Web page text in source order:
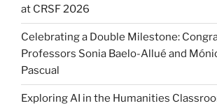
at CRSF 2026
Celebrating a Double Milestone:
Professors Sonia Baelo-Allué and
Pascual
Exploring AI in the Humanities